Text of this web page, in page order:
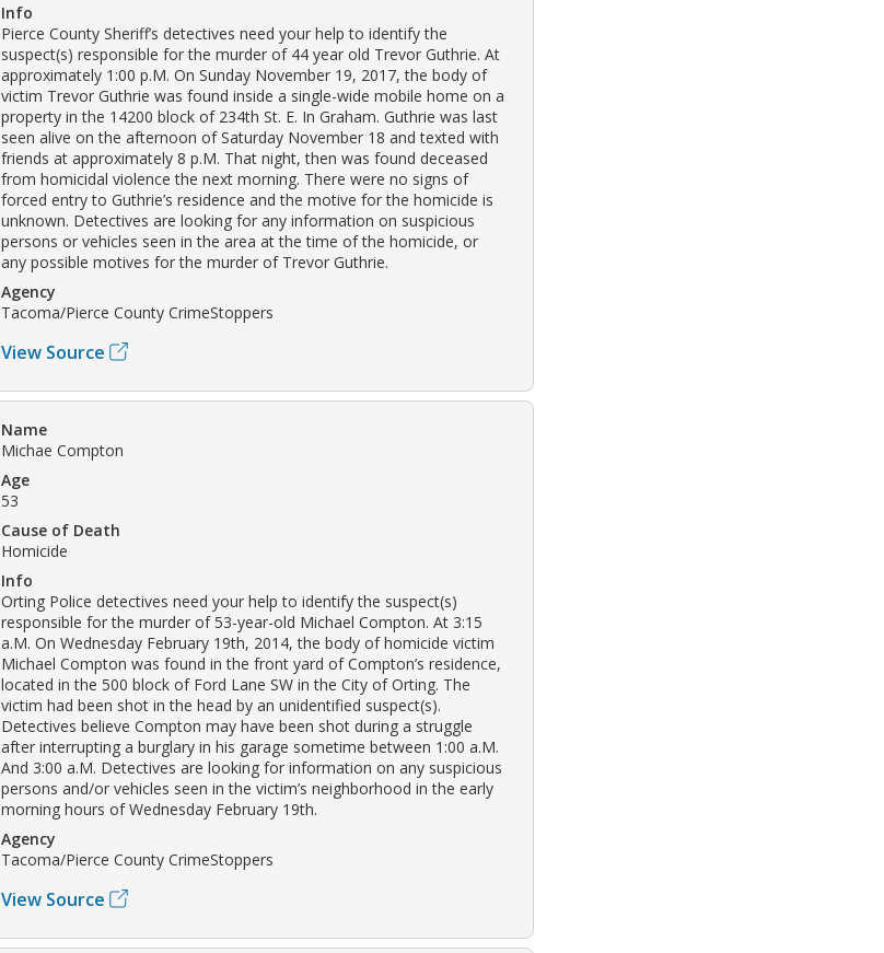
Info
Pierce County Sheriff’s detectives need your help to identify the
suspect(s) responsible for the murder of 44 year old Trevor Guthrie. At
approximately 1:00 p.M. On Sunday November 19, 2017, the body of
victim Trevor Guthrie was found inside a single-wide mobile home on a
property in the 14200 block of 234th St. E. In Graham. Guthrie was last
seen alive on the afternoon of Saturday November 18 and texted with
friends at approximately 8 p.M. That night, then was found deceased
from homicidal violence the next morning. There were no signs of
forced entry to Guthrie’s residence and the motive for the homicide is
unknown. Detectives are looking for any information on suspicious
persons or vehicles seen in the area at the time of the homicide, or
any possible motives for the murder of Trevor Guthrie.
Agency
Tacoma/Pierce County CrimeStoppers
View Source
Name
Michae Compton
Age
53
Cause of Death
Homicide
Info
Orting Police detectives need your help to identify the suspect(s)
responsible for the murder of 53-year-old Michael Compton. At 3:15
a.M. On Wednesday February 19th, 2014, the body of homicide victim
Michael Compton was found in the front yard of Compton’s residence,
located in the 500 block of Ford Lane SW in the City of Orting. The
victim had been shot in the head by an unidentified suspect(s).
Detectives believe Compton may have been shot during a struggle
after interrupting a burglary in his garage sometime between 1:00 a.M.
And 3:00 a.M. Detectives are looking for information on any suspicious
persons and/or vehicles seen in the victim’s neighborhood in the early
morning hours of Wednesday February 19th.
Agency
Tacoma/Pierce County CrimeStoppers
View Source